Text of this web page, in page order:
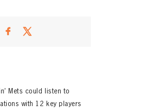
Mets could listen to
with 12 key players